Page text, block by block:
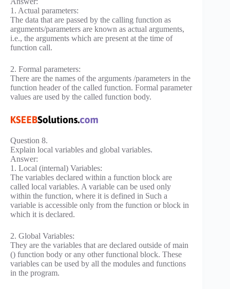
1. Actual parameters:
The data that are passed by the calling function as
arguments/parameters are known as actual arguments,
i.e., the arguments which are present at the time of
function call.
2. Formal parameters:
There are the names of the arguments /parameters in the
function header of the called function. Formal parameter
values are used by the called function body.
Question 8.
Explain local variables and global variables.
Answer:
1. Local (internal) Variables:
The variables declared within a function block are
called local variables. A variable can be used only
within the function, where it is defined in Such a
variable is accessible only from the function or block in
which it is declared.
2. Global Variables:
They are the variables that are declared outside of main
() function body or any other functional block. These
variables can be used by all the modules and functions
in the program.